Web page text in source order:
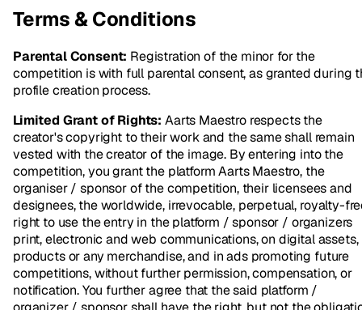
Terms & Conditions
Parental Consent: Registration of the minor for the
competition is with full parental consent, as granted during
profile creation process.
Limited Grant of Rights: Aarts Maestro respects the
creator's copyright to their work and the same shall remain
vested with the creator of the image. By entering into the
competition, you grant the platform Aarts Maestro, the
organiser / sponsor of the competition, their licensees and
designees, the worldwide, irrevocable, perpetual, royalty-
right to use the entry in the platform / sponsor / organizers
print, electronic and web communications, on digital assets,
products or any merchandise, and in ads promoting future
competitions, without further permission, compensation, or
notification. You further agree that the said platform /